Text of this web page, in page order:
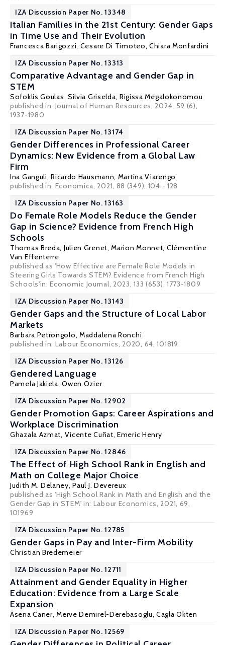
IZA Discussion Paper No. 13348
Italian Families in the 21st Century: Gender Gaps
in Time Use and Their Evolution
Francesca Barigozzi, Cesare Di Timoteo,Chiara Monfardini
IZA Discussion Paper No. 13313
Comparative Advantage and Gender Gap in
STEM
Sofoklis Goulas, Silvia Griselda, Rigissa Megalokonomou
published in: Journal of Human Resources, 2024, 59 (6),
1937-1980
IZA Discussion Paper No. 13174
Gender Differences in Professional Career
Dynamics: New Evidence from a Global Law
Firm
Ina Ganguli,Ricardo Hausmann, Martina Viarengo
published in: Economica, 2021, 88 (349), 104 - 128
IZA Discussion Paper No. 13163
Do Female Role Models Reduce the Gender
Gap in Science? Evidence from French High
Schools
Thomas Breda, Julien Grenet, Marion Monnet, Clémentine
Van Effenterre
published as 'How Effective are Female Role Models in
Steering Girls Towards STEM? Evidence from French High
Schools'in: Economic Journal, 2023, 133 (653), 1773-1809
IZA Discussion Paper No. 13143
Gender Gaps and the Structure of Local Labor
Markets
Barbara Petrongolo,Maddalena Ronchi
published in: Labour Economics, 2020, 64, 101819
IZA Discussion Paper No. 13126
Gendered Language
Pamela Jakiela,Owen Ozier
IZA Discussion Paper No. 12902
Gender Promotion Gaps: Career Aspirations and
Workplace Discrimination
Ghazala Azmat, Vicente Cuñat, Emeric Henry
IZA Discussion Paper No. 12846
The Effect of High School Rank in English and
Math on College Major Choice
Judith M. Delaney,Paul J. Devereux
published as 'High School Rank in Math and English and the
Gender Gap in STEM' in: Labour Economics, 2021, 69,
101969
IZA Discussion Paper No. 12785
Gender Gaps in Pay and Inter-Firm Mobility
Christian Bredemeier
IZA Discussion Paper No. 12711
Attainment and Gender Equality in Higher
Education: Evidence from a Large Scale
Expansion
Asena Caner, Merve Demirel-Derebasoglu,Cagla Okten
IZA Discussion Paper No. 12569